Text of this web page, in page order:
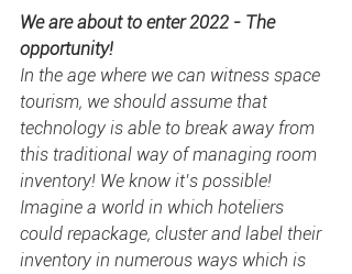
We are about to enter 2022 - The
opportunity!
In the age where we can witness space
tourism, we should assume that
technology is able to break away from
this traditional way of managing room
inventory! We know it’s possible!
Imagine a world in which hoteliers
could repackage, cluster and label their
inventory in numerous ways which is